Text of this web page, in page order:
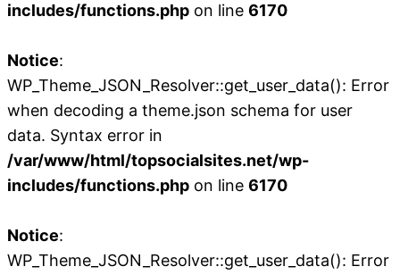
includes/functions.php on line 6170
Notice:
WP_Theme_JSON_Resolver::get_user_data(): Error
when decoding a theme.json schema for user
data. Syntax error in
/var/www/html/topsocialsites.net/wp-
includes/functions.php on line 6170
Notice:
WP_Theme_JSON_Resolver::get_user_data(): Error